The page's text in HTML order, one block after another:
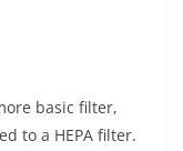
basic filter,
to a HEPA filter.